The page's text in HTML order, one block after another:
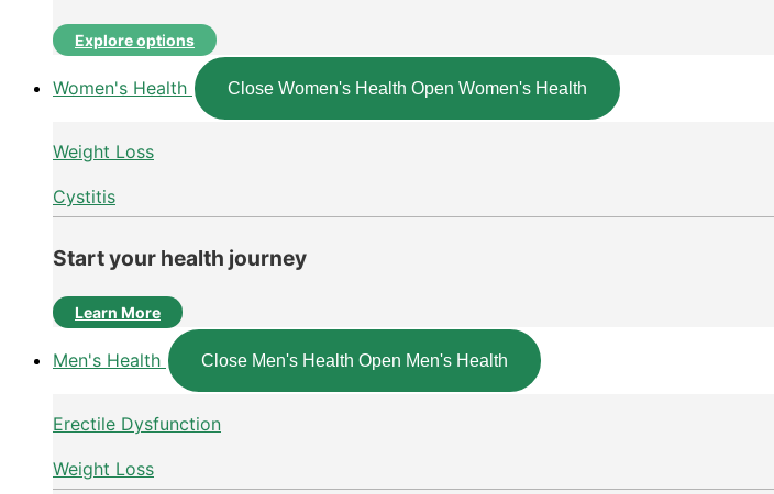
Explore options
Women's Health Close Women's Health Open Women's Health
Weight Loss
Cystitis
Start your health journey
Learn More
Men's Health Close Men's Health Open Men's Health
Erectile Dysfunction
Weight Loss